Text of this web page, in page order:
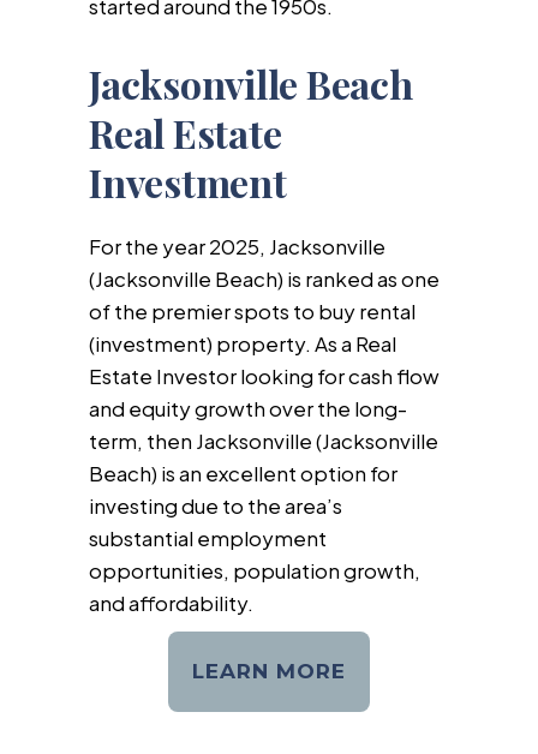
started around the 1950s.
Jacksonville Beach
Real Estate
Investment
For the year 2025, Jacksonville
(Jacksonville Beach) is ranked as one
of the premier spots to buy rental
(investment) property. As a Real
Estate Investor looking for cash flow
and equity growth over the long-
term, then Jacksonville (Jacksonville
Beach) is an excellent option for
investing due to the area’s
substantial employment
opportunities, population growth,
and affordability.
LEARN MORE